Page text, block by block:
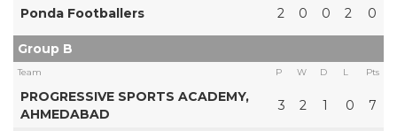
Ponda Footballers
2 0 0 2 0
Group B
Team P W D L Pts
PROGRESSIVE SPORTS ACADEMY,
AHMEDABAD
3 2 1 0 7